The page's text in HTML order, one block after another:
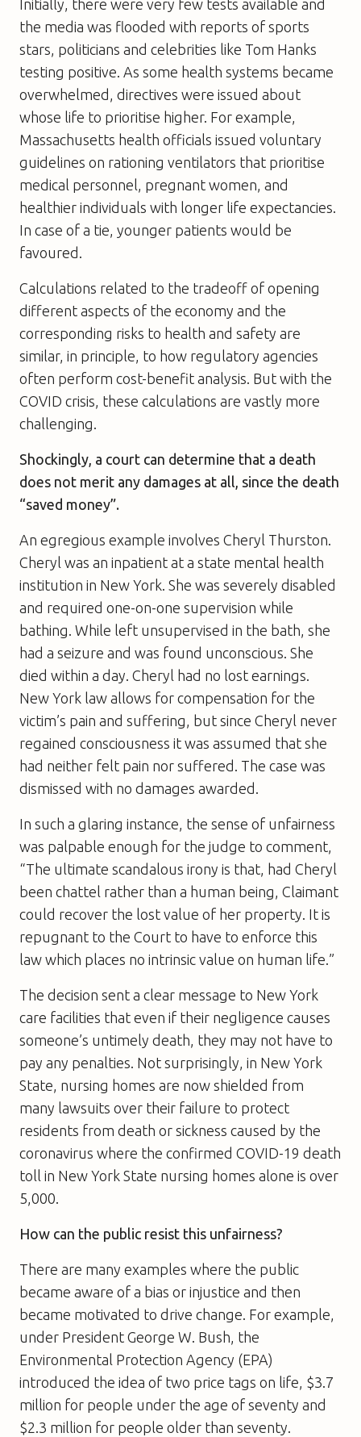
Initially, there were very few tests available and
the media was flooded with reports of sports
stars, politicians and celebrities like Tom Hanks
testing positive. As some health systems became
overwhelmed, directives were issued about
whose life to prioritise higher. For example,
Massachusetts health officials issued voluntary
guidelines on rationing ventilators that prioritise
medical personnel, pregnant women, and
healthier individuals with longer life expectancies.
In case of a tie, younger patients would be
favoured.
Calculations related to the tradeoff of opening
different aspects of the economy and the
corresponding risks to health and safety are
similar, in principle, to how regulatory agencies
often perform cost-benefit analysis. But with the
COVID crisis, these calculations are vastly more
challenging.
Shockingly, a court can determine that a death
does not merit any damages at all, since the death
“saved money”.
An egregious example involves Cheryl Thurston.
Cheryl was an inpatient at a state mental health
institution in New York. She was severely disabled
and required one-on-one supervision while
bathing. While left unsupervised in the bath, she
had a seizure and was found unconscious. She
died within a day. Cheryl had no lost earnings.
New York law allows for compensation for the
victim’s pain and suffering, but since Cheryl never
regained consciousness it was assumed that she
had neither felt pain nor suffered. The case was
dismissed with no damages awarded.
In such a glaring instance, the sense of unfairness
was palpable enough for the judge to comment,
“The ultimate scandalous irony is that, had Cheryl
been chattel rather than a human being, Claimant
could recover the lost value of her property. It is
repugnant to the Court to have to enforce this
law which places no intrinsic value on human life.”
The decision sent a clear message to New York
care facilities that even if their negligence causes
someone’s untimely death, they may not have to
pay any penalties. Not surprisingly, in New York
State, nursing homes are now shielded from
many lawsuits over their failure to protect
residents from death or sickness caused by the
coronavirus where the confirmed COVID-19 death
toll in New York State nursing homes alone is over
5,000.
How can the public resist this unfairness?
There are many examples where the public
became aware of a bias or injustice and then
became motivated to drive change. For example,
under President George W. Bush, the
Environmental Protection Agency (EPA)
introduced the idea of two price tags on life, $3.7
million for people under the age of seventy and
$2.3 million for people older than seventy.